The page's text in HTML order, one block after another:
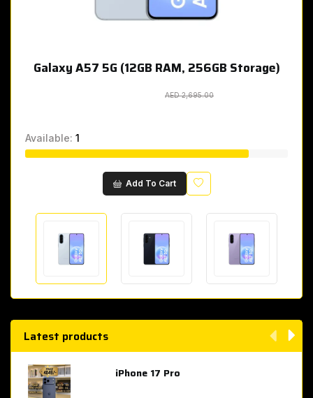
Galaxy A57 5G (12GB RAM, 256GB Storage)
AED 2,695.00
Available: 1
Add To Cart Wishlist
Latest products
iPhone 17 Pro